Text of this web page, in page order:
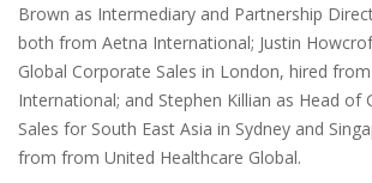
Brown as Intermediary and Partnership
both from Aetna International; Justin
Global Corporate Sales in London, hired
International; and Stephen Killian as Head of
Sales for South East Asia in Sydney and
from from United Healthcare Global.